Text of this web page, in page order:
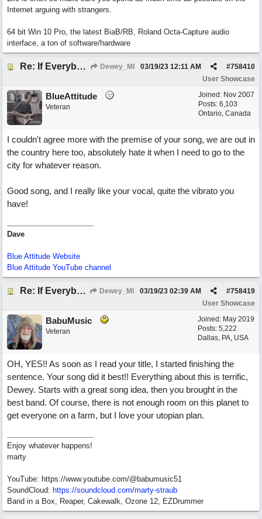
Internet arguing with strangers.
64 bit Win 10 Pro, the latest BiaB/RB, Roland Octa-Capture audio
interface, a ton of software/hardware
Re: If Everybody Came From A Farm Dewey_MI #758410
03/19/23 12:11 AM
User Showcase
Joined: Nov 2007
Posts: 6,103
Ontario, Canada
BlueAttitude
Veteran
I couldn't agree more with the premise of your song, we are out in
the country here too, absolutely hate it when I need to go to the
city for whatever reason.
Good song, and I really like your vocal, quite the vibrato you
have!
Dave
Blue Attitude Website
Blue Attitude YouTube channel
Re: If Everybody Came From A Farm Dewey_MI #758419
03/19/23 02:39 AM
User Showcase
Joined: May 2019
Posts: 5,222
Dallas, PA, USA
BabuMusic
Veteran
OH, YES!! As soon as I read your title, I started finishing the
sentence. Your song did it best!! Everything about this is terrific,
Dewey. Starts with a great song idea, then you brought in the
best band. Of course, there is not enough room on this planet to
get everyone on a farm, but I love your utopian plan.
Enjoy whatever happens!
marty
YouTube: https://www.youtube.com/@babumusic51
SoundCloud: https://soundcloud.com/marty-straub
Band in a Box, Reaper, Cakewalk, Ozone 12, EZDrummer